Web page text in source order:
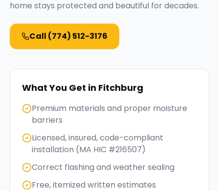
home stays protected and beautiful for decades.
Call (774) 512-3176
What You Get in Fitchburg
Premium materials and proper moisture
barriers
Licensed, insured, code-compliant
installation (MA HIC #216507)
Correct flashing and weather sealing
Free, itemized written estimates